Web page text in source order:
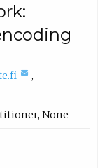
(
o
,
, None